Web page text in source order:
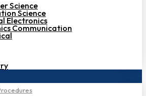
Science
Science
Electronics
Communication